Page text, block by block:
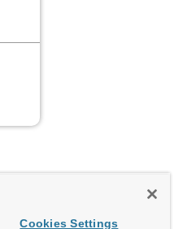
Cookies Settings